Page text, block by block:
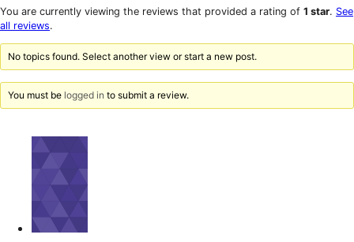
reviews
1-
star
You are currently viewing the reviews that provided a rating of 1 star. See
all reviews.
No topics found. Select another view or start a new post.
You must be logged in to submit a review.